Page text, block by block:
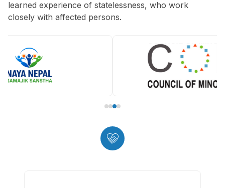
learned experience of statelessness, who work
closely with affected persons.